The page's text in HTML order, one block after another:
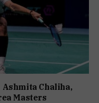
Ashmita Chaliha,
Masters